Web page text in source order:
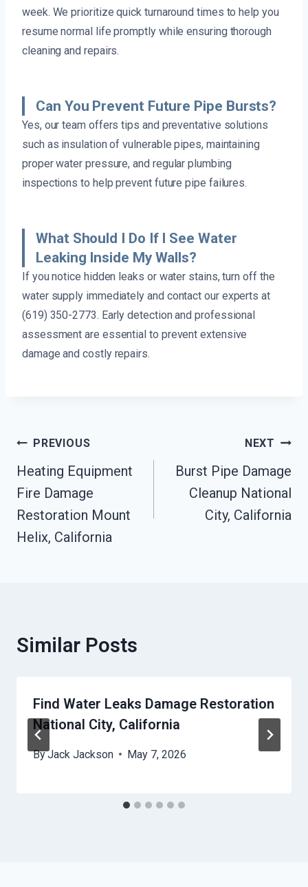
week. We prioritize quick turnaround times to help you
resume normal life promptly while ensuring thorough
cleaning and repairs.
Can You Prevent Future Pipe Bursts?
Yes, our team offers tips and preventative solutions
such as insulation of vulnerable pipes, maintaining
proper water pressure, and regular plumbing
inspections to help prevent future pipe failures.
What Should I Do If I See Water
Leaking Inside My Walls?
If you notice hidden leaks or water stains, turn off the
water supply immediately and contact our experts at
(619) 350-2773. Early detection and professional
assessment are essential to prevent extensive
damage and costly repairs.
Post
Navigation
PREVIOUS
Heating Equipment
Fire Damage
Restoration Mount
Helix, California
NEXT
Burst Pipe Damage
Cleanup National
City, California
Similar Posts
Find Water Leaks Damage Restoration
National City, California
ByJack Jackson May 7, 2026